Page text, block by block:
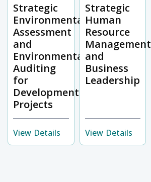
Strategic
Environmental
Assessment
and
Environmental
Auditing
for
Development
Projects
View Details
Strategic
Human
Resource
Management
and
Business
Leadership
View Details